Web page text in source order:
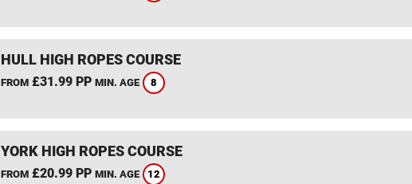
HULL HIGH ROPES COURSE
FROM£31.99 PP MIN. AGE 8
YORK HIGH ROPES COURSE
FROM£20.99 PP MIN. AGE 12